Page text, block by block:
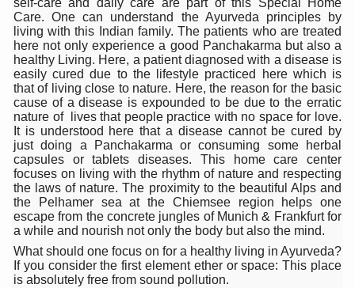
Yoga for Obesity and Stress: Reclaiming Balance in a
Prevent Heatstroke, Heat Exhaustion as Mercury Level
AYUSH members will be integrated in state advisory
Vaazha 2 film Debate Deepens as LiverDoc says it’s
World Liver Day a Grim Reminder to Protect Liver
Vitiligo:Understanding, Healing, and Reclaiming
Hormonal Imbalance, Fertility Issues affecting women
Physical activities, good sleep likely to lower dementia
GANDHI AND HIS EXPERIMENTS WITH FOOD AND DIET
Ayurveda aligns with World Health Day Theme
self-care and daily care are part of this Special Home
Care. One can understand the Ayurveda principles by
living with this Indian family. The patients who are treated
here not only experience a good Panchakarma but also a
healthy Living. Here, a patient diagnosed with a disease is
easily cured due to the lifestyle practiced here which is
that of living close to nature. Here, the reason for the basic
cause of a disease is expounded to be due to the erratic
nature of lives that people practice with no space for love.
It is understood here that a disease cannot be cured by
just doing a Panchakarma or consuming some herbal
capsules or tablets diseases. This home care center
focuses on living with the rhythm of nature and respecting
the laws of nature. The proximity to the beautiful Alps and
the Pelhamer sea at the Chiemsee region helps one
escape from the concrete jungles of Munich & Frankfurt for
a while and nourish not only the body but also the mind.
What should one focus on for a healthy living in Ayurveda?
If you consider the first element ether or space: This place
is absolutely free from sound pollution.